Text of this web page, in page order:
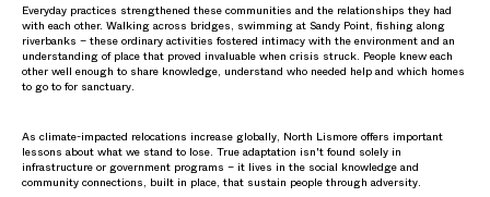
Everyday practices strengthened these communities and the relationships they had
with each other. Walking across bridges, swimming at Sandy Point, fishing along
riverbanks – these ordinary activities fostered intimacy with the environment and an
understanding of place that proved invaluable when crisis struck. People knew each
other well enough to share knowledge, understand who needed help and which homes
to go to for sanctuary.
As climate-impacted relocations increase globally, North Lismore offers important
lessons about what we stand to lose. True adaptation isn't found solely in
infrastructure or government programs – it lives in the social knowledge and
community connections, built in place, that sustain people through adversity.